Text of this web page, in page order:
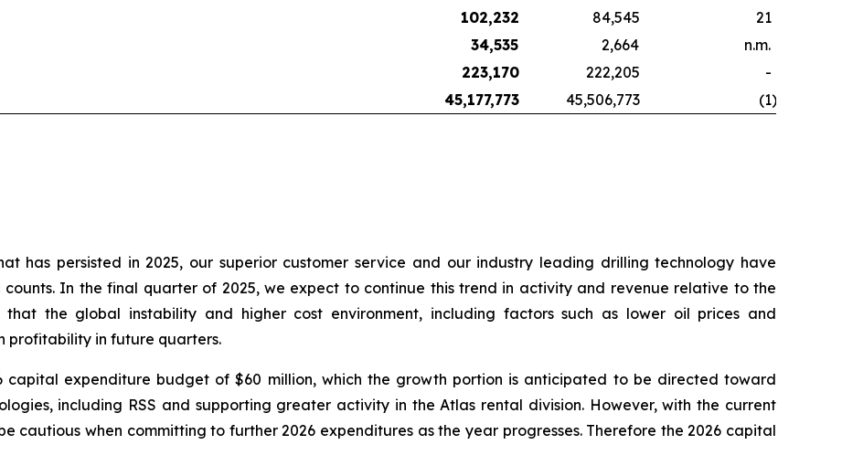
102,232 84,545
21
34,535 2,664
n.m.
223,170 222,205
-
45,177,773 45,506,773 (1)
has persisted in 2025, our superior customer service and our industry leading drilling technology have
In the final quarter of 2025, we expect to continue this trend in activity and revenue relative to the
the global instability and higher cost environment, including factors such as lower oil prices and
profitability in future quarters.
capital expenditure budget of $60 million, which the growth portion is anticipated to be directed toward
including RSS and supporting greater activity in the Atlas rental division. However, with the current
cautious when committing to further 2026 expenditures as the year progresses. Therefore the 2026 capital